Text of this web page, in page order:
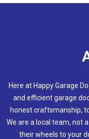
Here at Happy Garage
and efficient garage
honest craftsmanship,
We are a local team, not
their wheels to your